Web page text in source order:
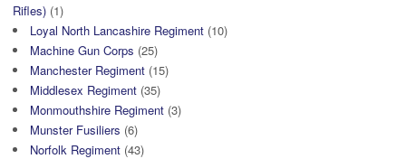
Rifles) (1)
Loyal North Lancashire Regiment (10)
Machine Gun Corps (25)
Manchester Regiment (15)
Middlesex Regiment (35)
Monmouthshire Regiment (3)
Munster Fusiliers (6)
Norfolk Regiment (43)